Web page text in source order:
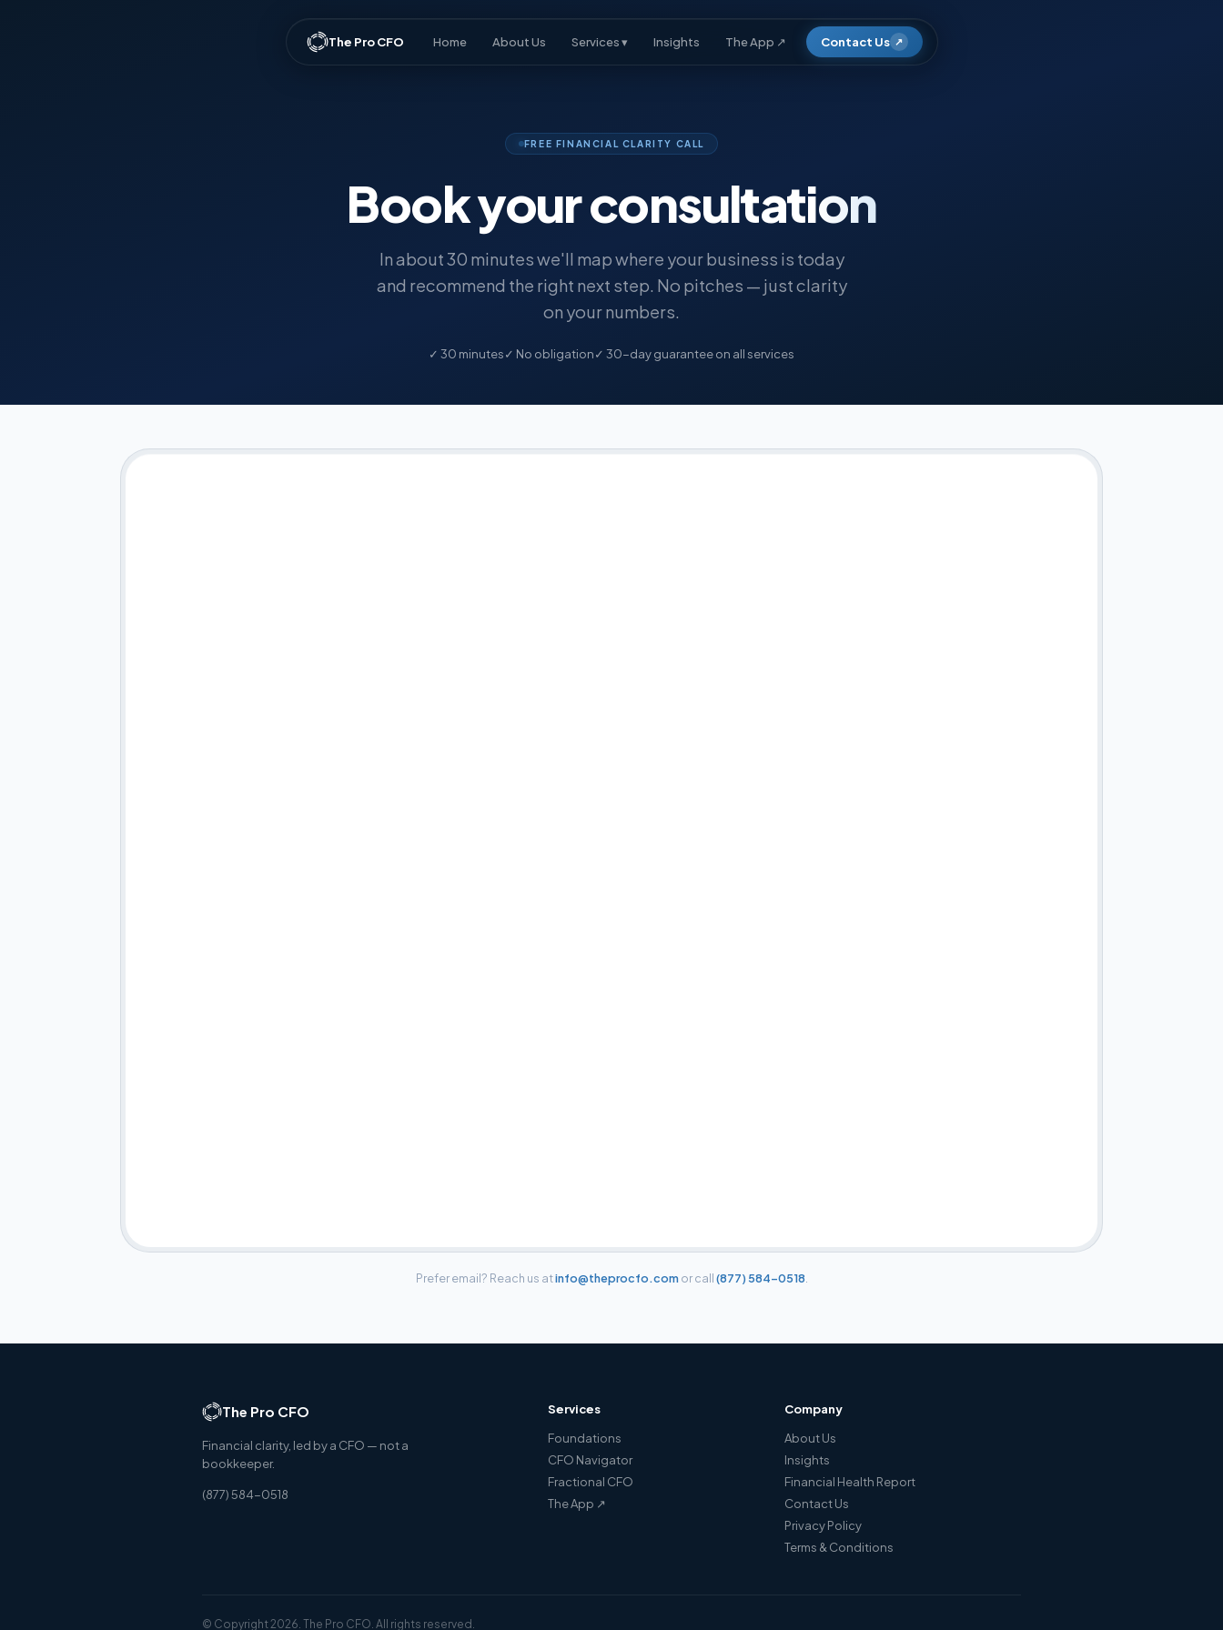
The Pro CFO Home About Us Services ▾ Insights The App ↗ Contact Us ↗
FREE FINANCIAL CLARITY CALL
Book yourconsultation
In about 30 minutes we'll map where your business is today
and recommend the right next step. No pitches — just clarity
on your numbers.
✓ 30 minutes✓ No obligation✓ 30-day guarantee on all services
Prefer email? Reach us atinfo@theprocfo.comor call(877) 584-0518
The Pro CFO
Financial clarity, led by a CFO — not a
bookkeeper.
(877) 584-0518
Services
Foundations
CFO Navigator
Fractional CFO
The App ↗
Company
About Us
Insights
Financial Health Report
Contact Us
Privacy Policy
Terms & Conditions
© Copyright 2026. The Pro CFO. All rights reserved.